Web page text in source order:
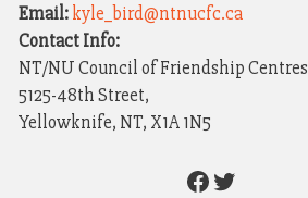
Email:kyle_bird@ntnucfc.ca
Contact Info:
NT/NU Council of Friendship Centres
5125-48th Street,
Yellowknife, NT, X1A 1N5
Facebook
Twitter